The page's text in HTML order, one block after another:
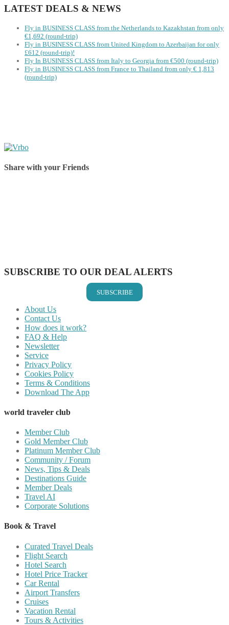
LATEST DEALS & NEWS
Fly in BUSINESS CLASS from the Netherlands to Kazakhstan from only
€1,692 (round-trip)
Fly in BUSINESS CLASS from United Kingdom to Azerbaijan for only
£612 (round-trip)!
Fly In BUSINESS CLASS from Italy to Georgia from €500 (round-trip)
Fly in BUSINESS CLASS from France to Thailand from only € 1,813
(round-trip)
Share with your Friends
SUBSCRIBE TO OUR DEAL ALERTS
SUBSCRIBE
About Us
Contact Us
How does it work?
FAQ & Help
Newsletter
Service
Privacy Policy
Cookies Policy
Terms & Conditions
Download The App
world traveler club
Member Club
Gold Member Club
Platinum Member Club
Community / Forum
News, Tips & Deals
Destinations Guide
Member Deals
Travel AI
Corporate Solutions
Book & Travel
Curated Travel Deals
Flight Search
Hotel Search
Hotel Price Tracker
Car Rental
Airport Transfers
Cruises
Vacation Rental
Tours & Activities